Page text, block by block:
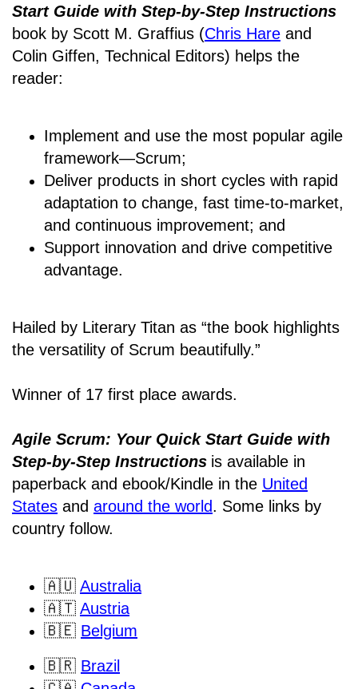
Start Guide with Step-by-Step Instructions
book by Scott M. Graffius (Chris Hare and
Colin Giffen, Technical Editors) helps the
reader:
Implement and use the most popular agile
framework―Scrum;
Deliver products in short cycles with rapid
adaptation to change, fast time-to-market,
and continuous improvement; and
Support innovation and drive competitive
advantage.
Hailed by Literary Titan as “the book highlights
the versatility of Scrum beautifully.”
Winner of 17 first place awards.
Agile Scrum: Your Quick Start Guide with
Step-by-Step Instructions is available in
paperback and ebook/Kindle in the United
States and around the world. Some links by
country follow.
🇦🇺 Australia
🇦🇹 Austria
🇧🇪 Belgium
🇧🇷 Brazil